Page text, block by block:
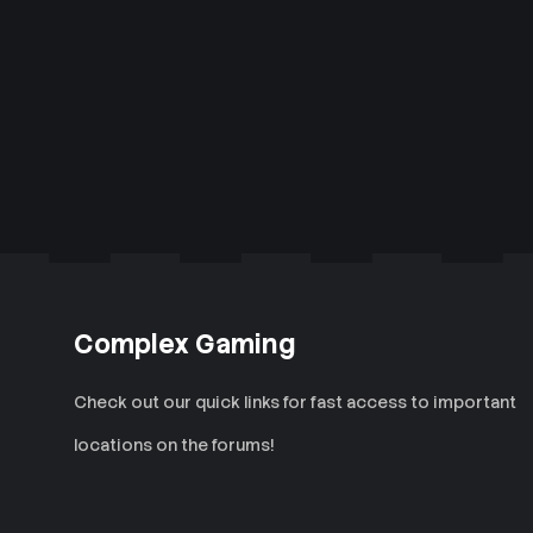
Complex Gaming
Check out our quick links for fast access to important
locations on the forums!